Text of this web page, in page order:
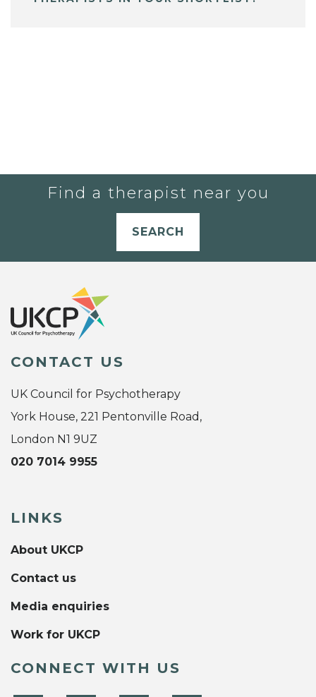
Find a therapist near you
SEARCH
CONTACT US
UK Council for Psychotherapy
York House, 221 Pentonville Road,
London N1 9UZ
020 7014 9955
LINKS
About UKCP
Contact us
Media enquiries
Work for UKCP
CONNECT WITH US